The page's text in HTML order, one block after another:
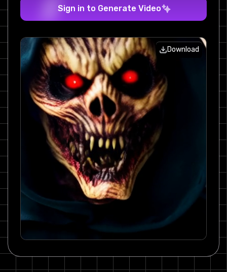
Sign in to Generate Video
Download